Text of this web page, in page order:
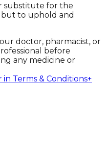
substitute for the
to uphold and
doctor, pharmacist, or
before
any medicine or
Terms & Conditions+